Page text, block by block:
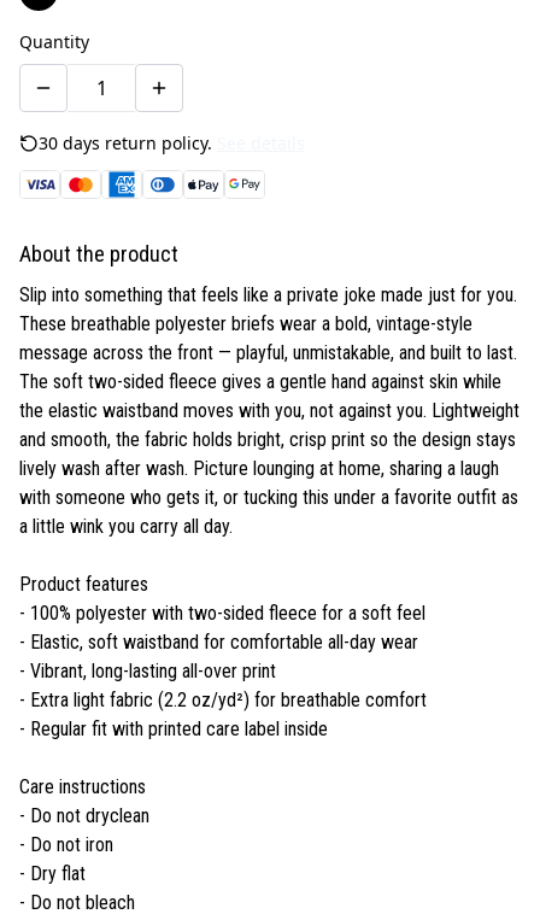
Quantity
30 days return policy.
About the product
Slip into something that feels like a private joke made just for you.
These breathable polyester briefs wear a bold, vintage-style
message across the front — playful, unmistakable, and built to last.
The soft two-sided fleece gives a gentle hand against skin while
the elastic waistband moves with you, not against you. Lightweight
and smooth, the fabric holds bright, crisp print so the design stays
lively wash after wash. Picture lounging at home, sharing a laugh
with someone who gets it, or tucking this under a favorite outfit as
a little wink you carry all day.
Product features
- 100% polyester with two-sided fleece for a soft feel
- Elastic, soft waistband for comfortable all-day wear
- Vibrant, long-lasting all-over print
- Extra light fabric (2.2 oz/yd²) for breathable comfort
- Regular fit with printed care label inside
Care instructions
- Do not dryclean
- Do not iron
- Dry flat
- Do not bleach